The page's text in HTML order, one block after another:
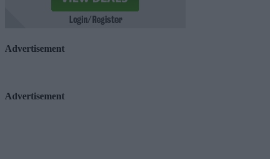
Advertisement
Advertisement